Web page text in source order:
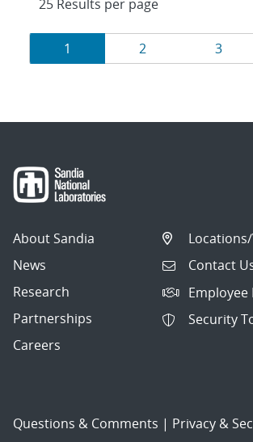
Results
navigation
Page
1 Page
2 Page
3
About Sandia
News
Research
Partnerships
Careers
Contact
Employee
Security
Questions & Comments | Privacy &